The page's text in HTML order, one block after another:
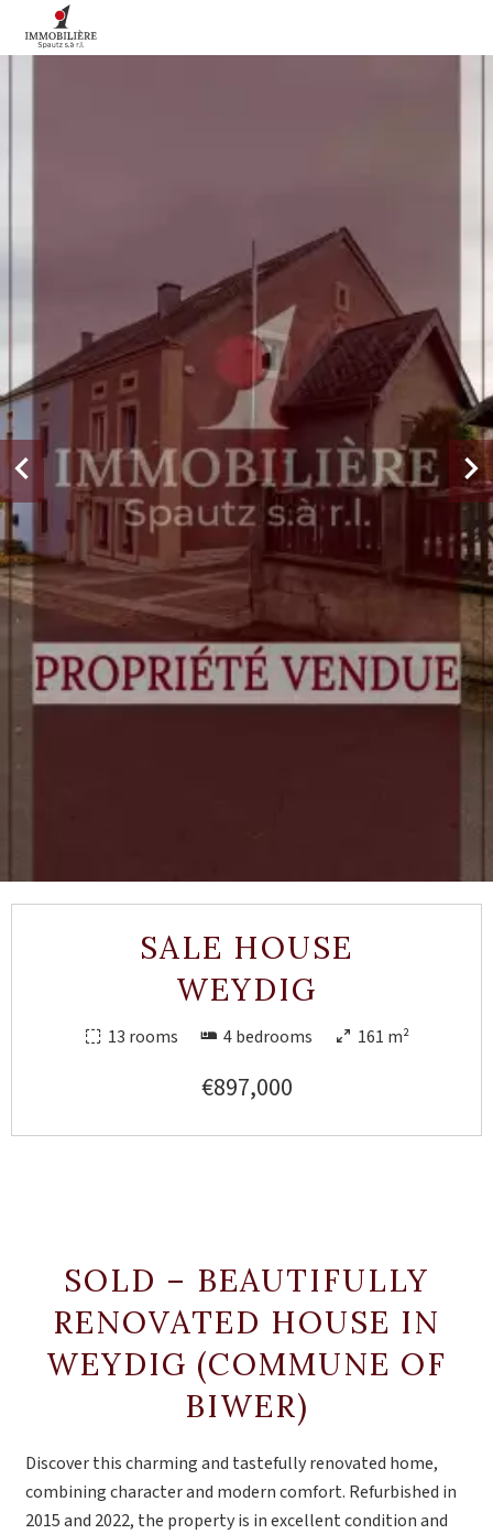
SALE HOUSE
WEYDIG
13 rooms 4 bedrooms 161 m²
€897,000
SOLD – BEAUTIFULLY
RENOVATED HOUSE IN
WEYDIG (COMMUNE OF
BIWER)
Discover this charming and tastefully renovated home,
combining character and modern comfort. Refurbished in
2015 and 2022, the property is in excellent condition and